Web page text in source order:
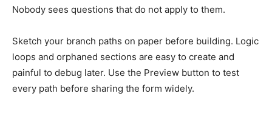
Nobody sees questions that do not apply to them.
Sketch your branch paths on paper before building. Logic
loops and orphaned sections are easy to create and
painful to debug later. Use the Preview button to test
every path before sharing the form widely.